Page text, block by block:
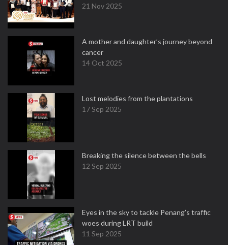
21 Nov 2025
A mother and daughter’s journey beyond
cancer
14 Oct 2025
Lost melodies from the plantations
17 Sep 2025
Breaking the silence between the bells
12 Sep 2025
Eyes in the sky to tackle Penang’s traffic
woes during LRT build
11 Sep 2025